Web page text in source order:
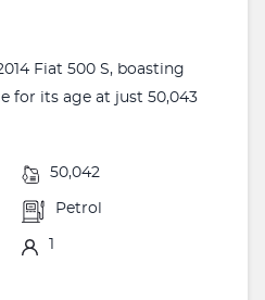
Fiat 500 S, boasting
for its age at just 50,043
50,042
Petrol
1